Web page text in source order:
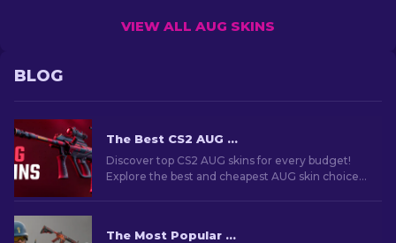
VIEW ALL AUG SKINS
BLOG
The Best CS2 AUG Skins in All Price Ranges [2026]
Discover top CS2 AUG skins for every budget!
Explore the best and cheapest AUG skin choices
The Most Popular Skins In CS2 [2026]